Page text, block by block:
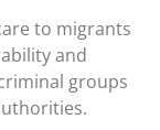
to migrants
and
groups